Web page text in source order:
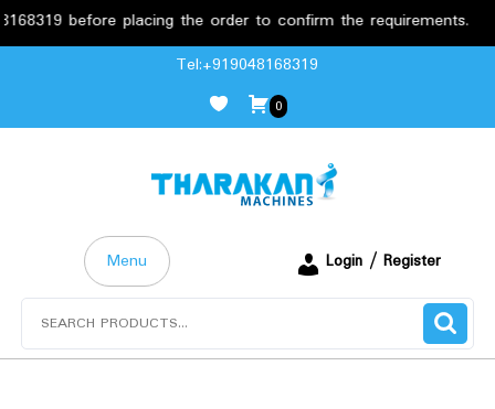
before placing the order to confirm the requirements.
Tel:+919048168319
0
Menu
Login / Register